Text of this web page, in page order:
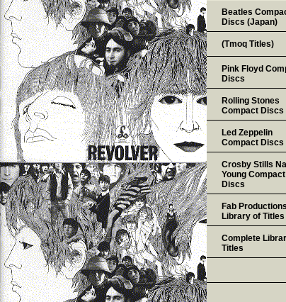
Beatles
Discs (Japan)
(Tmoq Titles)
Pink Floyd
Discs
Rolling Stones
Compact Discs
Led Zeppelin
Compact Discs
Crosby Stills
Young Compact
Discs
Fab Productions
Library of Titles
Complete
Titles